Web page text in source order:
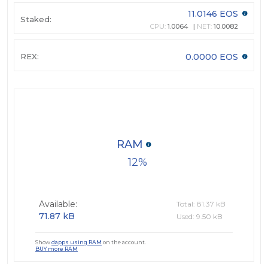
Staked: 11.0146 EOS
CPU: 1.0064 NET: 10.0082
REX: 0.0000 EOS
12
RAM
Available:
71.87 kB
Total: 81.37 kB
Used: 9.50 kB
Showdapps using RAM on the account.
BUY more RAM